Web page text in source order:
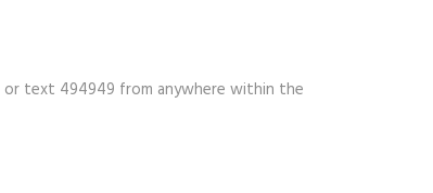
or text 494949 from anywhere within the